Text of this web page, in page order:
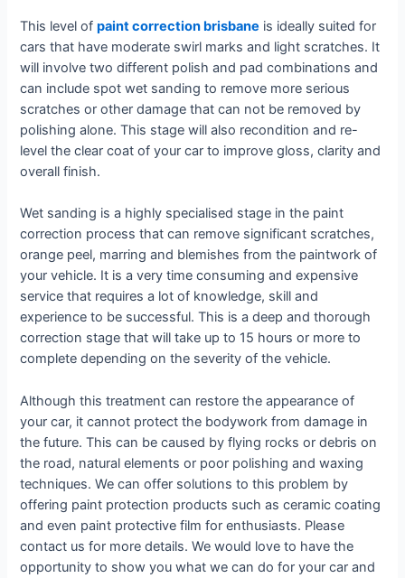
This level ofpaint correction brisbane is ideally suited for
cars that have moderate swirl marks and light scratches. It
will involve two different polish and pad combinations and
can include spot wet sanding to remove more serious
scratches or other damage that can not be removed by
polishing alone. This stage will also recondition and re-
level the clear coat of your car to improve gloss, clarity and
overall finish.
Wet sanding is a highly specialised stage in the paint
correction process that can remove significant scratches,
orange peel, marring and blemishes from the paintwork of
your vehicle. It is a very time consuming and expensive
service that requires a lot of knowledge, skill and
experience to be successful. This is a deep and thorough
correction stage that will take up to 15 hours or more to
complete depending on the severity of the vehicle.
Although this treatment can restore the appearance of
your car, it cannot protect the bodywork from damage in
the future. This can be caused by flying rocks or debris on
the road, natural elements or poor polishing and waxing
techniques. We can offer solutions to this problem by
offering paint protection products such as ceramic coating
and even paint protective film for enthusiasts. Please
contact us for more details. We would love to have the
opportunity to show you what we can do for your car and